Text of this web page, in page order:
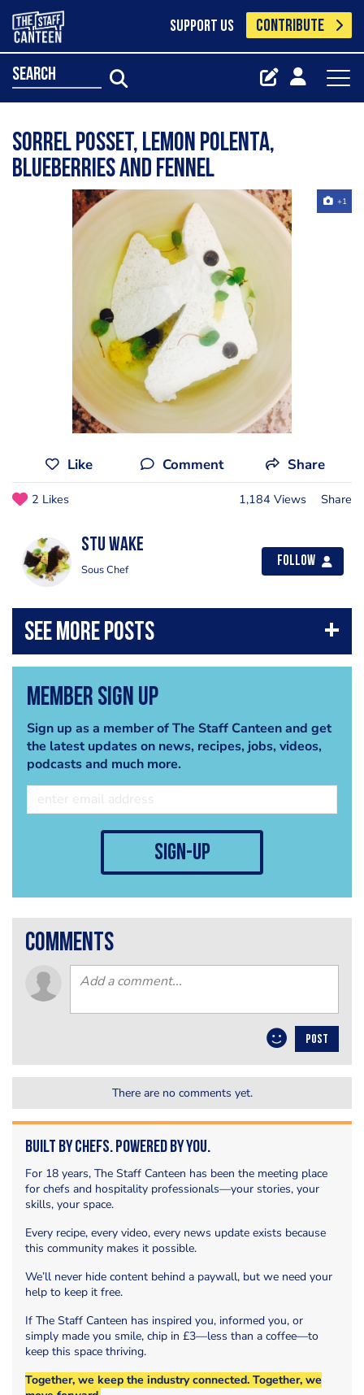
SUPPORT US CONTRIBUTE
search
Sorrel posset, lemon polenta,
blueberries and fennel
+1
Like Comment Share
2 Likes 1,184 Views Share
Stu Wake
Sous Chef
Follow
Member Sign Up
Sign up as a member of The Staff Canteen and get
the latest updates on news, recipes, jobs, videos,
podcasts and much more.
sign-up
comments
POST
There are no comments yet.
Built by Chefs. Powered by You.
For 18 years, The Staff Canteen has been the meeting place
for chefs and hospitality professionals—your stories, your
skills, your space.
Every recipe, every video, every news update exists because
this community makes it possible.
We’ll never hide content behind a paywall, but we need your
help to keep it free.
If The Staff Canteen has inspired you, informed you, or
simply made you smile, chip in £3—less than a coffee—to
keep this space thriving.
Together, we keep the industry connected. Together, we